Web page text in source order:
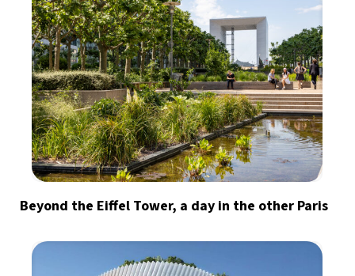
Beyond the Eiffel Tower, a day in the other Paris